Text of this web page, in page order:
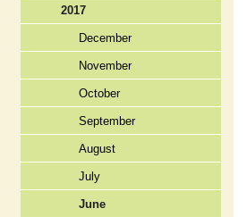
2017
December
November
October
September
August
July
June